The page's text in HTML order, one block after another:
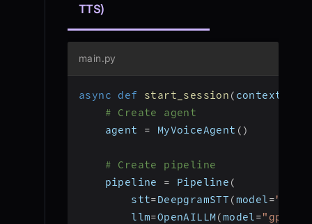
TTS)
main.py
async def start_session ( context
# Create agent
    agent
= MyVoiceAgent ( )
# Create pipeline
    pipeline
= Pipeline (
        stt
=DeepgramSTT (model=
        llm
=OpenAILLM(model="gpt-